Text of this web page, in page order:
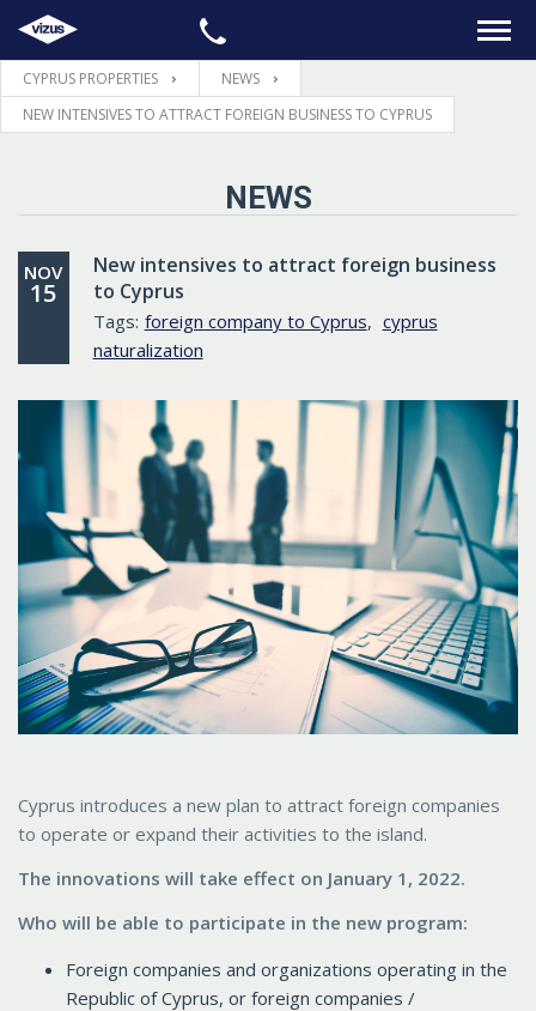
HOME
LANGUAGE
CYPRUS PROPERTIES
NEWS
NEW INTENSIVES TO ATTRACT FOREIGN BUSINESS TO CYPRUS
NEWS
NOV
15
New intensives to attract foreign business
to Cyprus
Tags: foreign company to Cyprus, cyprus
naturalization
Cyprus introduces a new plan to attract foreign companies
to operate or expand their activities to the island.
The innovations will take effect on January 1, 2022.
Who will be able to participate in the new program:
Foreign companies and organizations operating in the
Republic of Cyprus, or foreign companies /